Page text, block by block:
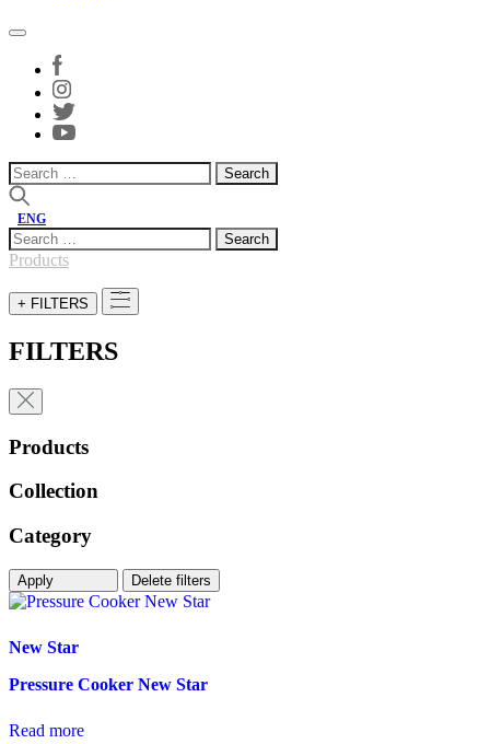
Search
for:
ENG
Search
for:
Products
+ FILTERS
FILTERS
Products
Collection
Category
Apply Delete filters
New Star
Pressure Cooker New Star
Read more